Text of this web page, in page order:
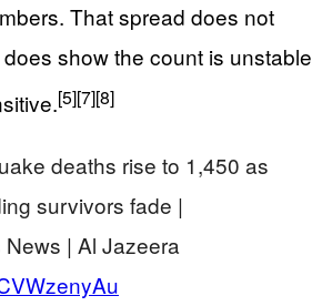
That spread does not
show the count is unstable
[5][7][8]
deaths rise to 1,450 as
survivors fade |
| Al Jazeera